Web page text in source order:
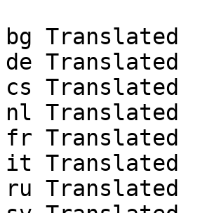
bg Translated
de Translated
cs Translated
nl Translated
fr Translated
it Translated
ru Translated